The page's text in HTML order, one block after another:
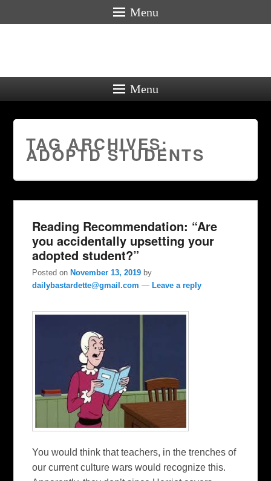
Menu
Menu
TAG ARCHIVES:
ADOPTD STUDENTS
Reading Recommendation: “Are
you accidentally upsetting your
adopted student?”
Posted on November 13, 2019 by
dailybastardette@gmail.com — Leave a reply
You would think that teachers, in the trenches of
our current culture wars would recognize this.